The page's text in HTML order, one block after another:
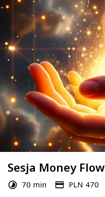
Sesja Money Flow
70 min PLN 470